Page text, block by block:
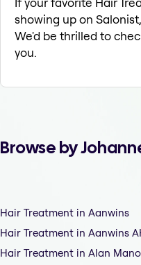
showing up on
We'd be thrilled to
you.
Browse by
Hair Treatment in Aanwins
Hair Treatment in Aanwins
Hair Treatment in Alan